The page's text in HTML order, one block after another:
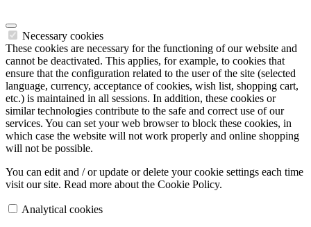
Necessary cookies
These cookies are necessary for the functioning of our website and
cannot be deactivated. This applies, for example, to cookies that
ensure that the configuration related to the user of the site (selected
language, currency, acceptance of cookies, wish list, shopping cart,
etc.) is maintained in all sessions. In addition, these cookies or
similar technologies contribute to the safe and correct use of our
services. You can set your web browser to block these cookies, in
which case the website will not work properly and online shopping
will not be possible.
You can edit and / or update or delete your cookie settings each time
visit our site. Read more about the Cookie Policy.
Analytical cookies